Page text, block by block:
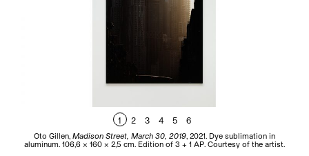
1 2 3 4 5 6
Oto Gillen, Madison Street, March 30, 2019, 2021. Dye sublimation in
aluminum. 106,6 x 160 x 2,5 cm. Edition of 3 + 1 AP. Courtesy of the artist.